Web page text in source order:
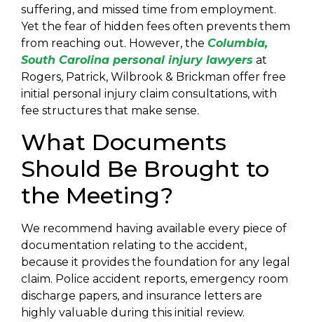
suffering, and missed time from employment.
Yet the fear of hidden fees often prevents them
from reaching out. However, the Columbia,
South Carolina personal injury lawyers at
Rogers, Patrick, Wilbrook & Brickman offer free
initial personal injury claim consultations, with
fee structures that make sense.
What Documents
Should Be Brought to
the Meeting?
We recommend having available every piece of
documentation relating to the accident,
because it provides the foundation for any legal
claim. Police accident reports, emergency room
discharge papers, and insurance letters are
highly valuable during this initial review.